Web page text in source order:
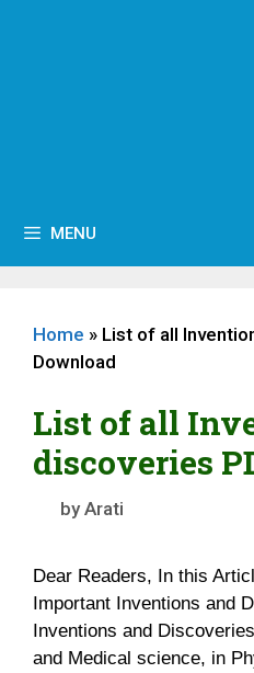
MENU
Home » List of all
Download
List of all
discoveries
byArati
Dear Readers, In this
Important Inventions and
Inventions and
and Medical science, in